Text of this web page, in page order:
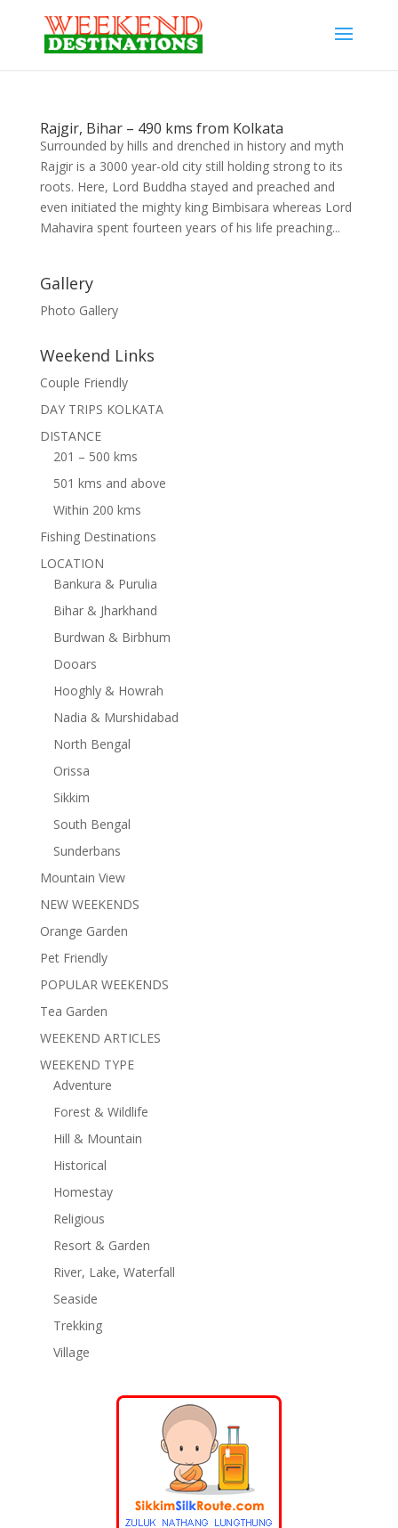
Rajgir, Bihar – 490 kms from Kolkata
Surrounded by hills and drenched in history and myth
Rajgir is a 3000 year-old city still holding strong to its
roots. Here, Lord Buddha stayed and preached and
even initiated the mighty king Bimbisara whereas Lord
Mahavira spent fourteen years of his life preaching...
Gallery
Photo Gallery
Weekend Links
Couple Friendly
DAY TRIPS KOLKATA
DISTANCE
201 – 500 kms
501 kms and above
Within 200 kms
Fishing Destinations
LOCATION
Bankura & Purulia
Bihar & Jharkhand
Burdwan & Birbhum
Dooars
Hooghly & Howrah
Nadia & Murshidabad
North Bengal
Orissa
Sikkim
South Bengal
Sunderbans
Mountain View
NEW WEEKENDS
Orange Garden
Pet Friendly
POPULAR WEEKENDS
Tea Garden
WEEKEND ARTICLES
WEEKEND TYPE
Adventure
Forest & Wildlife
Hill & Mountain
Historical
Homestay
Religious
Resort & Garden
River, Lake, Waterfall
Seaside
Trekking
Village